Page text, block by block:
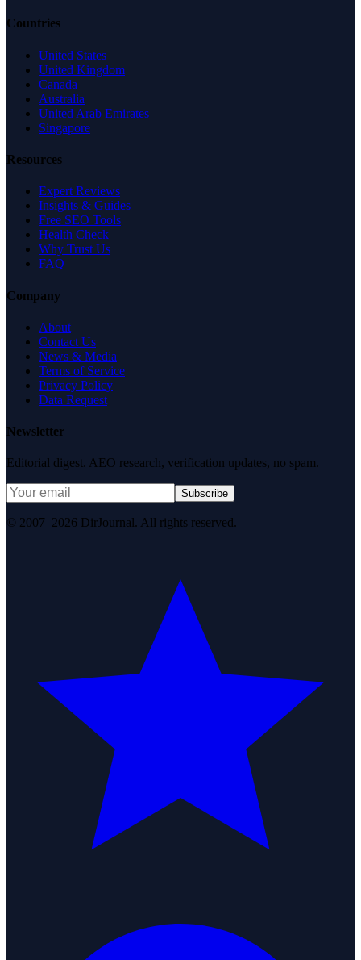
Countries
United States
United Kingdom
Canada
Australia
United Arab Emirates
Singapore
Resources
Expert Reviews
Insights & Guides
Free SEO Tools
Health Check
Why Trust Us
FAQ
Company
About
Contact Us
News & Media
Terms of Service
Privacy Policy
Data Request
Newsletter
Editorial digest. AEO research, verification updates, no spam.
Subscribe
© 2007–2026 DirJournal. All rights reserved.